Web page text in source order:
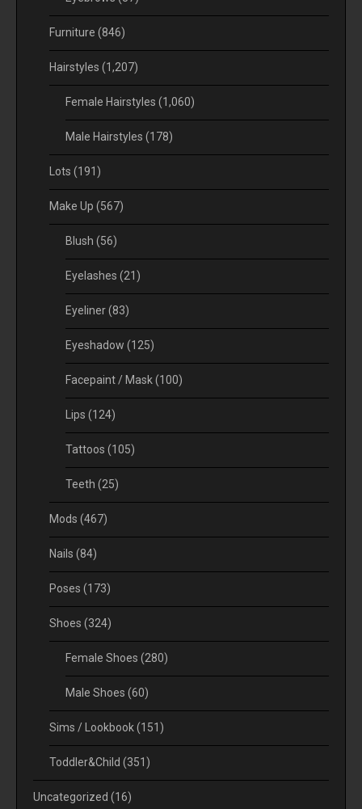
Furniture (846)
Hairstyles (1,207)
Female Hairstyles (1,060)
Male Hairstyles (178)
Lots (191)
Make Up (567)
Blush (56)
Eyelashes (21)
Eyeliner(83)
Eyeshadow (125)
Facepaint / Mask(100)
Lips (124)
Tattoos (105)
Teeth (25)
Mods (467)
Nails (84)
Poses (173)
Shoes (324)
Female Shoes (280)
Male Shoes (60)
Sims / Lookbook(151)
Toddler&Child (351)
Uncategorized (16)